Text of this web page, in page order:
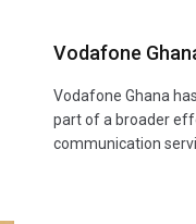
Vodafone
Vodafone Ghana
part of a broader
communication